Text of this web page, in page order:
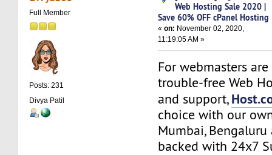
times)
Full Member
Posts: 231
Divya Patil
Web Hosting Sale 2020 |
Save 60% OFF cPanel Hosting
«on: November 02, 2020,
11:19:05 AM »
For webmasters
trouble-free Web
and support,
choice with our
Mumbai,
backed with 24x7